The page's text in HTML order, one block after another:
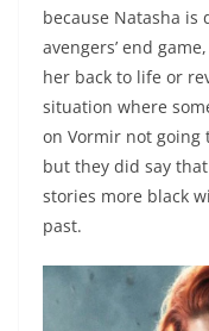
because Natasha
avengers’ end
her back to life or
situation where
on Vormir not going
but they did say
stories more black
past.